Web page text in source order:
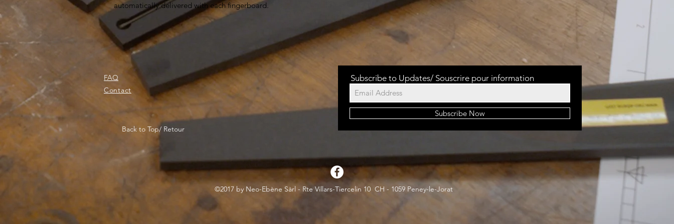
automatically delivered with each fingerboard.
FAQ
Contact
Back to Top/ Retour
Subscribe to Updates/ Souscrire pour information
Subscribe Now
©2017 by Neo-Ebène Sàrl - Rte Villars-Tiercelin 10 CH - 1059 Peney-le-Jorat